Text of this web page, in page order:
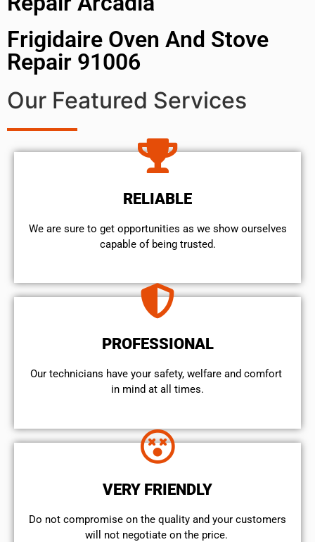
Frigidaire Oven And Stove
Repair 91006
Our Featured Services
RELIABLE
We are sure to get opportunities as we show ourselves
capable of being trusted.
PROFESSIONAL
Our technicians have your safety, welfare and comfort ​
in mind at all times.
VERY FRIENDLY
​Do not compromise on the quality and your customers
will not negotiate on the price.